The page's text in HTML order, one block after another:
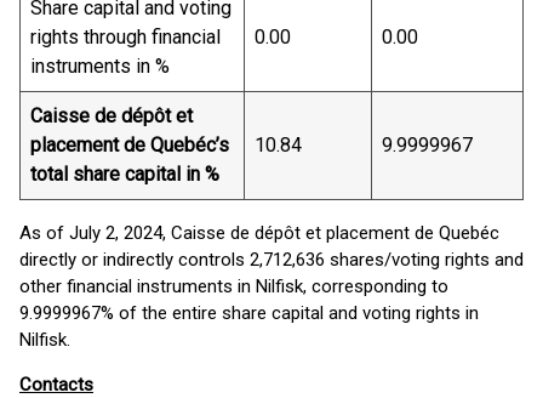
Share capital and voting
rights through financial
instruments in %
0.00 0.00
Caisse de dépôt et
placement de Quebéc’s
total share capital in %
10.84 9.9999967
As of July 2, 2024, Caisse de dépôt et placement de Quebéc
directly or indirectly controls 2,712,636 shares/voting rights and
other financial instruments in Nilfisk, corresponding to
9.9999967% of the entire share capital and voting rights in
Nilfisk.
Contacts